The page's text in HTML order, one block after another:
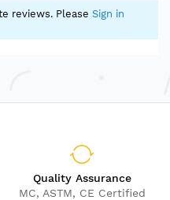
reviews. Please Sign in
Quality Assurance
MC, ASTM, CE Certified